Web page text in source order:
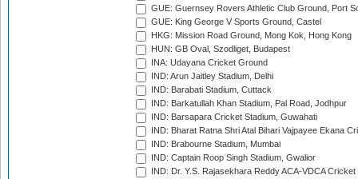
GUE: Guernsey Rovers Athletic Club Ground, Port
GUE: King George V Sports Ground, Castel
HKG: Mission Road Ground, Mong Kok, Hong Kong
HUN: GB Oval, Szodliget, Budapest
INA: Udayana Cricket Ground
IND: Arun Jaitley Stadium, Delhi
IND: Barabati Stadium, Cuttack
IND: Barkatullah Khan Stadium, Pal Road, Jodhpur
IND: Barsapara Cricket Stadium, Guwahati
IND: Bharat Ratna Shri Atal Bihari Vajpayee Ekana
IND: Brabourne Stadium, Mumbai
IND: Captain Roop Singh Stadium, Gwalior
IND: Dr. Y.S. Rajasekhara Reddy ACA-VDCA